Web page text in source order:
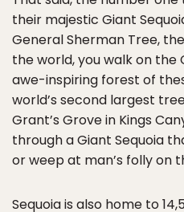
their majestic Giant
General Sherman Tree,
the world, you walk on the
awe-inspiring forest of
world’s second largest
Grant’s Grove in Kings
through a Giant Sequoia
or weep at man’s folly on
Sequoia is also home to